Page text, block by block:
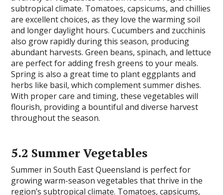
subtropical climate. Tomatoes, capsicums, and chillies
are excellent choices, as they love the warming soil
and longer daylight hours. Cucumbers and zucchinis
also grow rapidly during this season, producing
abundant harvests. Green beans, spinach, and lettuce
are perfect for adding fresh greens to your meals.
Spring is also a great time to plant eggplants and
herbs like basil, which complement summer dishes.
With proper care and timing, these vegetables will
flourish, providing a bountiful and diverse harvest
throughout the season.
5.2 Summer Vegetables
Summer in South East Queensland is perfect for
growing warm-season vegetables that thrive in the
region’s subtropical climate. Tomatoes, capsicums,